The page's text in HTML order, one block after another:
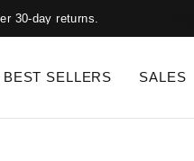
30-day returns.
BEST SELLERS SALES